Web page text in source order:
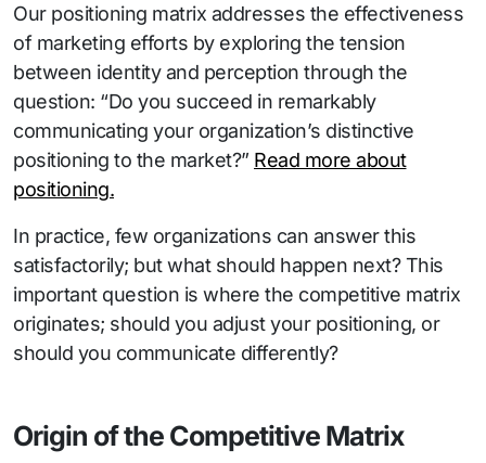
Our positioning matrix addresses the effectiveness
of marketing efforts by exploring the tension
between identity and perception through the
question: “Do you succeed in remarkably
communicating your organization’s distinctive
positioning to the market?” Read more about
positioning.
In practice, few organizations can answer this
satisfactorily; but what should happen next? This
important question is where the competitive matrix
originates; should you adjust your positioning, or
should you communicate differently?
Origin of the Competitive Matrix